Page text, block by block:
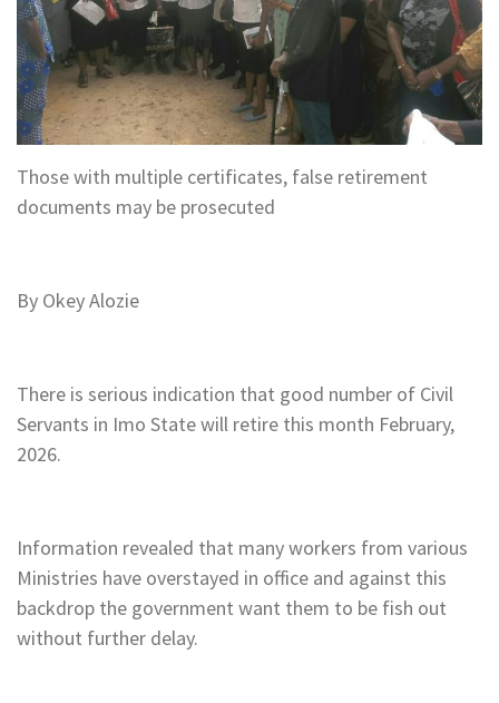
Those with multiple certificates, false retirement
documents may be prosecuted
By Okey Alozie
There is serious indication that good number of Civil
Servants in Imo State will retire this month February,
2026.
Information revealed that many workers from various
Ministries have overstayed in office and against this
backdrop the government want them to be fish out
without further delay.